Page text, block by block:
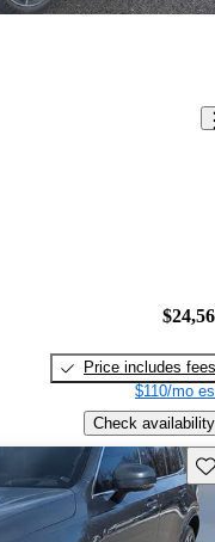
Price includes fees
$110/mo
Check availability